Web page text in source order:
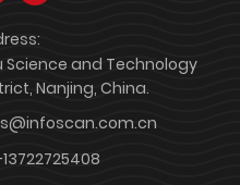
Science and Technology
Nanjing, China.